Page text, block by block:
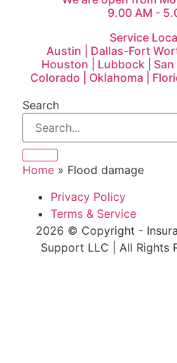
9.00 AM -
Service
Austin | Dallas-Fort
Houston | Lubbock | San
Colorado | Oklahoma |
Search
Home » Flood damage
Privacy Policy
Terms & Service
2026 © Copyright -
Support LLC | All Rights